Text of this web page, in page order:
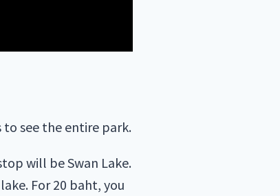
see the entire park.
will be Swan Lake.
For 20 baht, you